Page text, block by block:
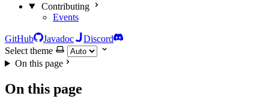
Contributing
Events
GitHub Javadoc
Discord
Select theme
On this page
On this page